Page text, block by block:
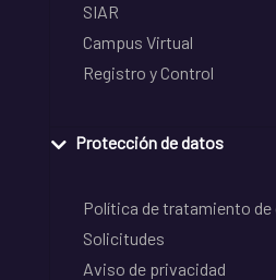
SIAR
Campus Virtual
Registro y Control
Protección de datos
Política de tratamiento
Solicitudes
Aviso de privacidad